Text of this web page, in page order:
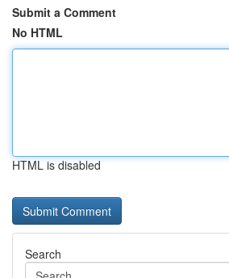
Submit a Comment
No HTML
HTML is disabled
Search